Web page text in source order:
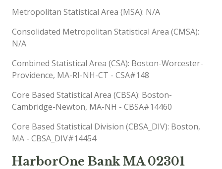
Metropolitan Statistical Area (MSA): N/A
Consolidated Metropolitan Statistical Area (CMSA):
N/A
Combined Statistical Area (CSA): Boston-Worcester-
Providence, MA-RI-NH-CT - CSA#148
Core Based Statistical Area (CBSA): Boston-
Cambridge-Newton, MA-NH - CBSA#14460
Core Based Statistical Division (CBSA_DIV): Boston,
MA - CBSA_DIV#14454
HarborOne Bank MA 02301